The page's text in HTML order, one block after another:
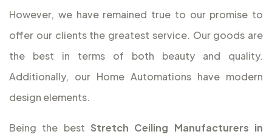
However, we have remained true to our promise to
offer our clients the greatest service. Our goods are
the best in terms of both beauty and quality.
Additionally, our Home Automations have modern
design elements.
Being the best Stretch Ceiling Manufacturers in